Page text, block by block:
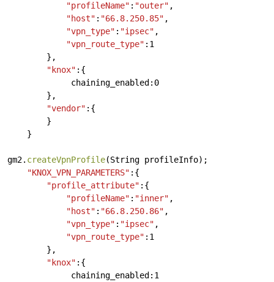
"profileName" : "outer" ,
"host" : "66.8.250.85" ,
"vpn_type" : "ipsec" ,
"vpn_route_type" :1
},
"knox" :{
chaining_enabled:0
},
"vendor" :{
}
}
gm2. createVpnProfile(String profileInfo);
"KNOX_VPN_PARAMETERS" :{
"profile_attribute" :{
"profileName" : "inner" ,
"host" : "66.8.250.86" ,
"vpn_type" : "ipsec" ,
"vpn_route_type" :1
},
"knox" :{
chaining_enabled:1